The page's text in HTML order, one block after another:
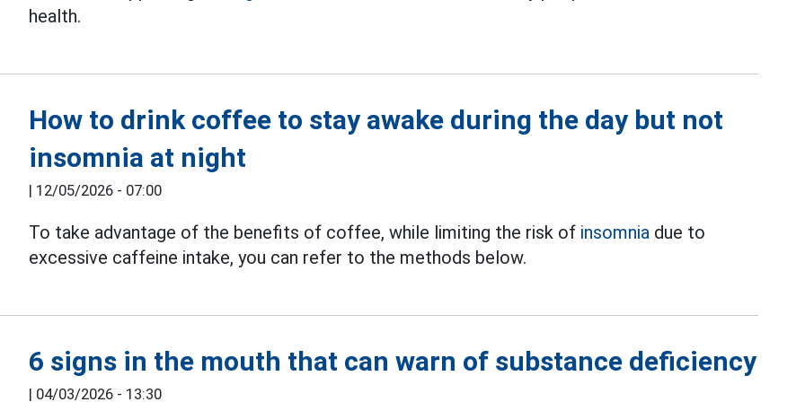
health.
How to drink coffee to stay awake during the day but not
insomnia at night
| 12/05/2026 - 07:00
To take advantage of the benefits of coffee, while limiting the risk of insomnia due to
excessive caffeine intake, you can refer to the methods below.
6 signs in the mouth that can warn of substance deficiency
| 04/03/2026 - 13:30